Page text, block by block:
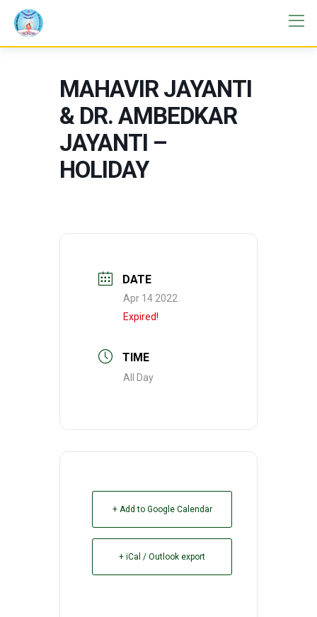
MAHAVIR JAYANTI
& DR. AMBEDKAR
JAYANTI –
HOLIDAY
DATE
Apr 14 2022
Expired!
TIME
All Day
+ Add to Google Calendar
+ iCal / Outlook export